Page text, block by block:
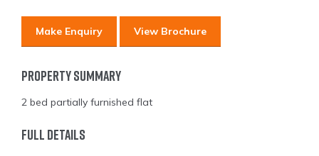
Make Enquiry View Brochure
Property Summary
2 bed partially furnished flat
Full Details